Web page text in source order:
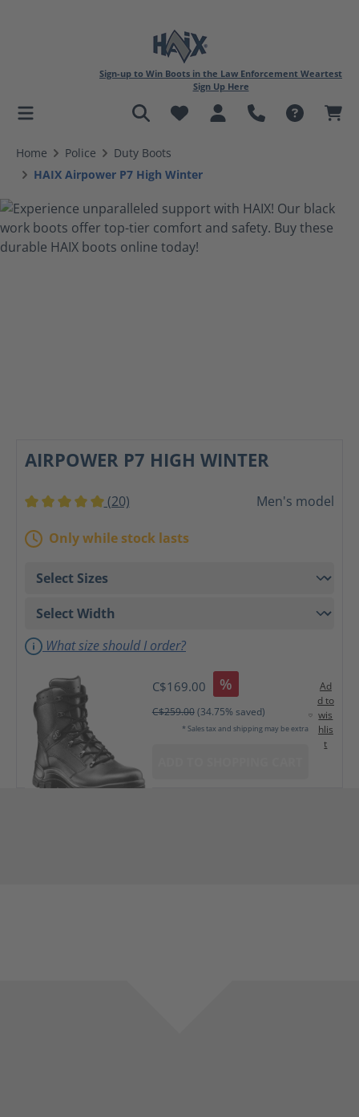
content
Sign-up to Win Boots in the Law Enforcement Weartest
Sign Up Here
Home Police
Duty Boots
HAIX Airpower P7 High Winter
AIRPOWER P7 HIGH WINTER
(20) Men's model
Only while stock lasts
What size should I order?
C$169.00 %
C$259.00(34.75% saved)
* Sales tax and shipping may be extra
Ad
d to
wis
hlis
t